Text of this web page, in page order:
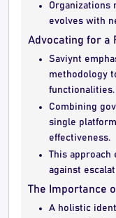
Organizations
evolves with
Advocating for a
Saviynt
methodology
functionalities.
Combining
single
effectiveness.
This
against
The Importance
A holistic